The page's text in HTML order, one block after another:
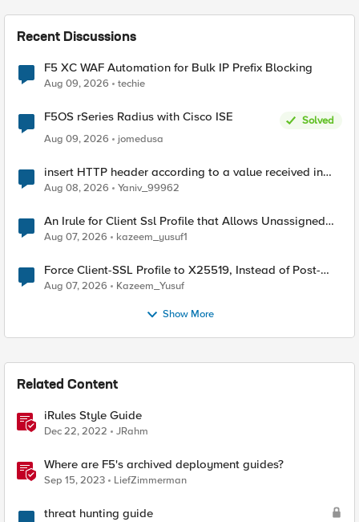
Recent Discussions
F5 XC WAF Automation for Bulk IP Prefix Blocking
Aug 09, 2026 techie
F5OS rSeries Radius with Cisco ISE
Solved
Aug 09, 2026
jomedusa
insert HTTP header according to a value received in
Radius accounting
Aug 08, 2026 Yaniv_99962
An Irule for Client Ssl Profile that Allows Unassigned
TLS Extension Values (17516)
Aug 07, 2026 kazeem_yusuf1
Force Client-SSL Profile to X25519, Instead of Post-
Quantum Cryptography
Aug 07, 2026 Kazeem_Yusuf
Show More
Related Content
iRules Style Guide
Dec 22, 2022 JRahm
Where are F5's archived deployment guides?
Sep 15, 2023 LiefZimmerman
threat hunting guide